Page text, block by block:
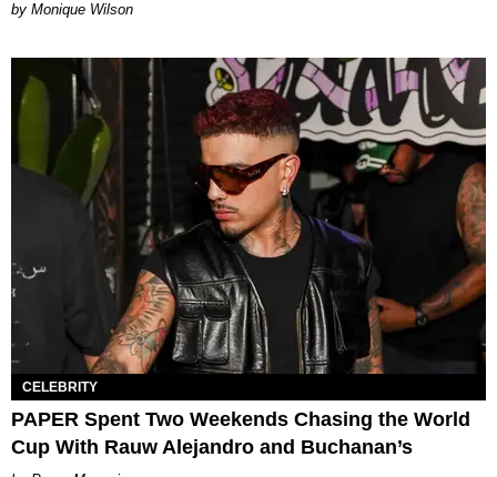
by Monique Wilson
CELEBRITY
PAPER Spent Two Weekends Chasing the World
Cup With Rauw Alejandro and Buchanan’s